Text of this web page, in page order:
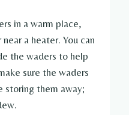
in a warm place,
a heater. You can
the waders to help
sure the waders
storing them away;